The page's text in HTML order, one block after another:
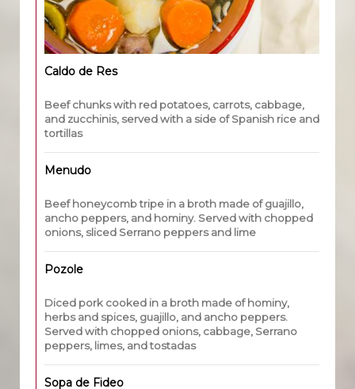
Caldo de Res
Beef chunks with red potatoes, carrots, cabbage,
and zucchinis, served with a side of Spanish rice and
tortillas
Menudo
Beef honeycomb tripe in a broth made of guajillo,
ancho peppers, and hominy. Served with chopped
onions, sliced Serrano peppers and lime
Pozole
Diced pork cooked in a broth made of hominy,
herbs and spices, guajillo, and ancho peppers.
Served with chopped onions, cabbage, Serrano
peppers, limes, and tostadas
Sopa de Fideo